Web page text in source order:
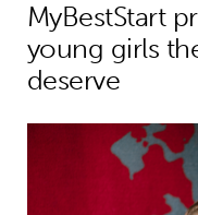
MyBestStart
young girls
deserve
Why the